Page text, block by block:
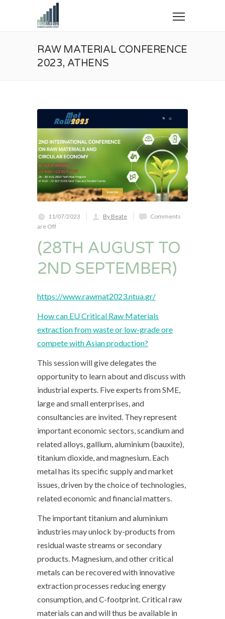
RAW MATERIAL CONFERENCE
2023, ATHENS
11/07/2023 By Beate
Comments
are Off
(28TH AUGUST TO
2ND SEPTEMBER)
https://www.rawmat2023.ntua.gr/
How can EU Critical Raw Materials
extraction from waste or low-grade ore
compete with Asian production?
This session will give delegates the
opportunity to learn about and discuss with
industrial experts. Five experts from SME,
large and small enterprises, and
consultancies are invited. They represent
important economic sectors, scandium and
related alloys, gallium, aluminium (bauxite),
titanium dioxide, and magnesium. Each
metal has its specific supply and market
issues, driven by the choice of technologies,
related economic and financial matters.
The important titanium and aluminium
industries may unlock by-products from
residual waste streams or secondary
products. Magnesium, and other critical
metals can be recovered with innovative
extraction processes reducing energy
consumption, and C-footprint. Critical raw
materials can and will thus be available in